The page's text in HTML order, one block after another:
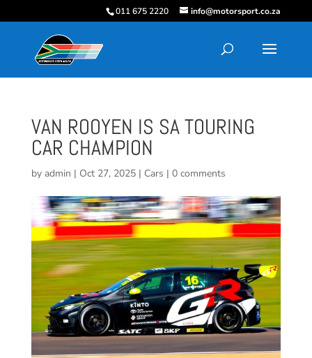
011 675 2220 info@motorsport.co.za
VAN ROOYEN IS SA TOURING
CAR CHAMPION
by admin | Oct 27, 2025| Cars | 0 comments